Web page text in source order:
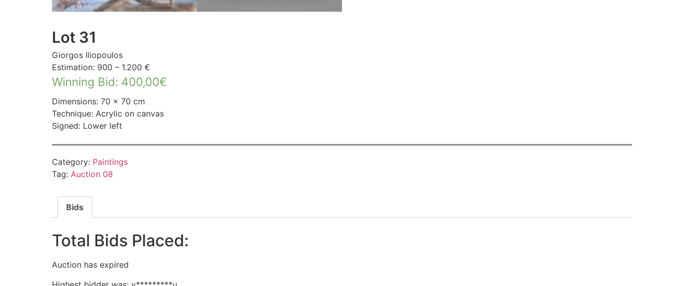
Lot 31
Giorgos Iliopoulos
Estimation: 900 – 1.200 €
Winning Bid: 400,00€
Dimensions: 70 × 70 cm
Technique: Acrylic on canvas
Signed: Lower left
Category: Paintings
Tag: Auction 08
Bids
Total Bids Placed:
Auction has expired